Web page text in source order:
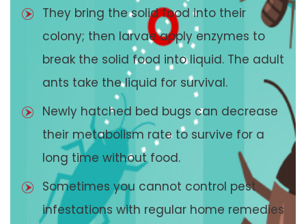
They bring the solid food into their
colony; then larvae apply enzymes to
break the solid food into liquid. The adult
ants take the liquid for survival.
Newly hatched bed bugs can decrease
their metabolism rate to survive for a
long time without food.
Sometimes you cannot control pest
infestations with regular home remedies